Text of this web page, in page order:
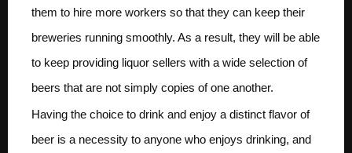
them to hire more workers so that they can keep their
breweries running smoothly. As a result, they will be able
to keep providing liquor sellers with a wide selection of
beers that are not simply copies of one another.
Having the choice to drink and enjoy a distinct flavor of
beer is a necessity to anyone who enjoys drinking, and